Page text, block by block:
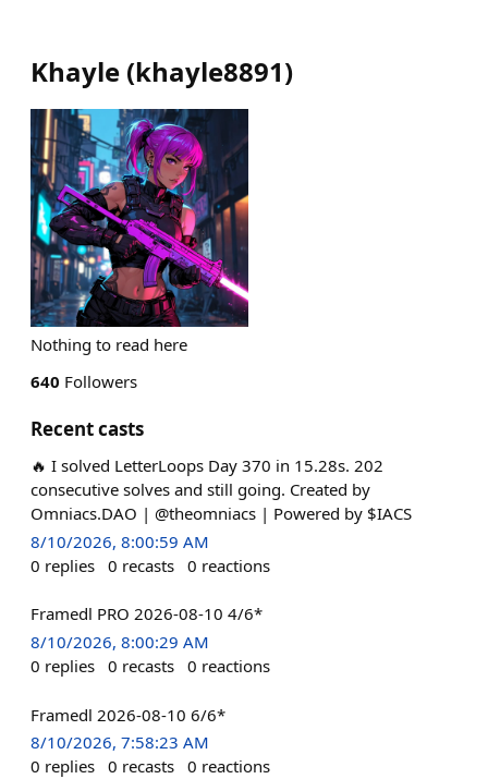
Khayle (khayle8891)
Nothing to read here
640 Followers
Recent casts
🔥 I solved LetterLoops Day 370 in 15.28s. 202
consecutive solves and still going. Created by
Omniacs.DAO | @theomniacs | Powered by $IACS
8/10/2026, 8:00:59 AM
0 replies 0 recasts 0 reactions
Framedl PRO 2026-08-10 4/6*
8/10/2026, 8:00:29 AM
0 replies 0 recasts 0 reactions
Framedl 2026-08-10 6/6*
8/10/2026, 7:58:23 AM
0 replies 0 recasts 0 reactions